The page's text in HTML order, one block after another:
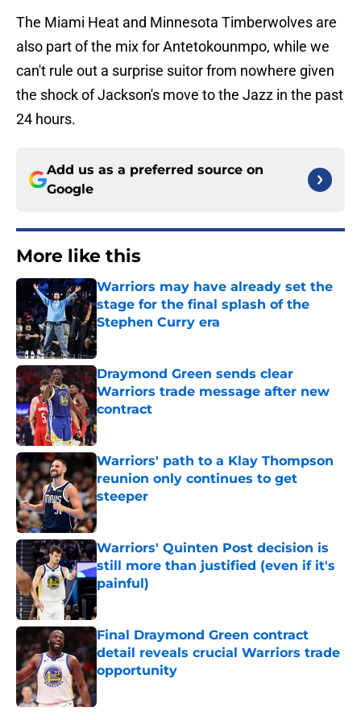
The Miami Heat and Minnesota Timberwolves are
also part of the mix for Antetokounmpo, while we
can't rule out a surprise suitor from nowhere given
the shock of Jackson's move to the Jazz in the past
24 hours.
Add us as a preferred source on
Google
More like this
Warriors may have already set the
stage for the final splash of the
Stephen Curry era
Published by on Invalid Date
Draymond Green sends clear
Warriors trade message after new
contract
Published by on Invalid Date
Warriors' path to a Klay Thompson
reunion only continues to get
steeper
Published by on Invalid Date
Warriors' Quinten Post decision is
still more than justified (even if it's
painful)
Published by on Invalid Date
Final Draymond Green contract
detail reveals crucial Warriors trade
opportunity
Published by on Invalid Date